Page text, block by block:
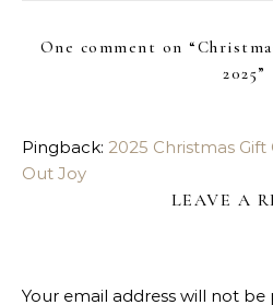
One comment on “
2025”
Pingback: 2025 Christmas
Out Joy
LEAVE A
Your email address will not be